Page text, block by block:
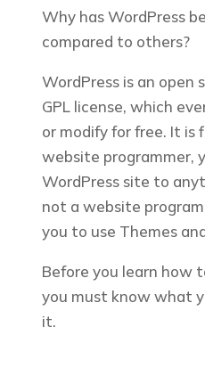
Why has WordPress
compared to others?
WordPress is an open
GPL license, which
or modify for free. It is
website programmer,
WordPress site to
not a website
you to use Themes
Before you learn how
you must know what
it.